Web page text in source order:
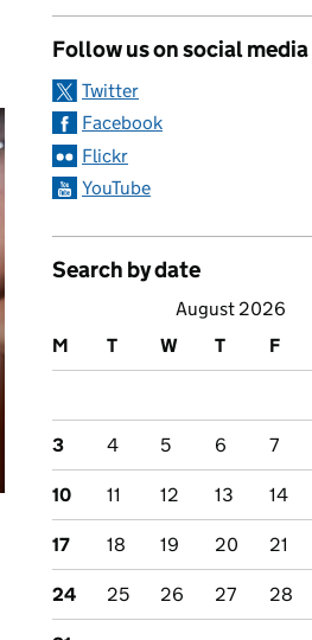
Follow us on social media
Twitter
Facebook
Flickr
YouTube
Search by date
August 2026
M
T W T F
3 4 5 6 7
10 11 12 13 14
17 18 19 20 21
24 25 26 27 28